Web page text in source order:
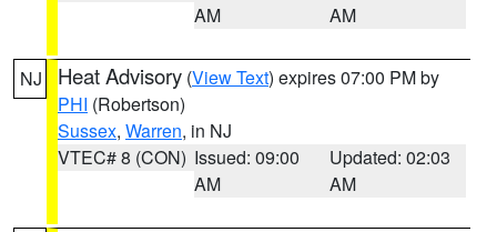
AM
AM
NJ Heat Advisory (View Text) expires 07:00 PM by
PHI (Robertson)
Sussex, Warren, in NJ
VTEC# 8 (CON) Issued: 09:00
AM
Updated: 02:03
AM